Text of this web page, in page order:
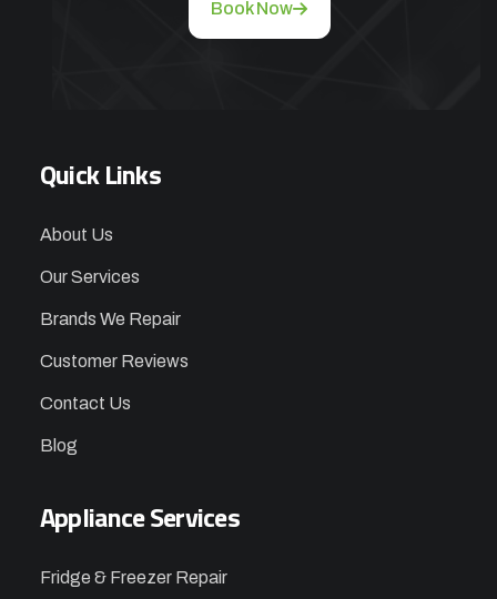
Book Now
Quick Links
About Us
Our Services
Brands We Repair
Customer Reviews
Contact Us
Blog
Appliance Services
Fridge & Freezer Repair